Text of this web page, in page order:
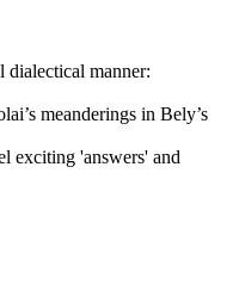
dialectical manner:
meanderings in Bely’s
exciting 'answers' and